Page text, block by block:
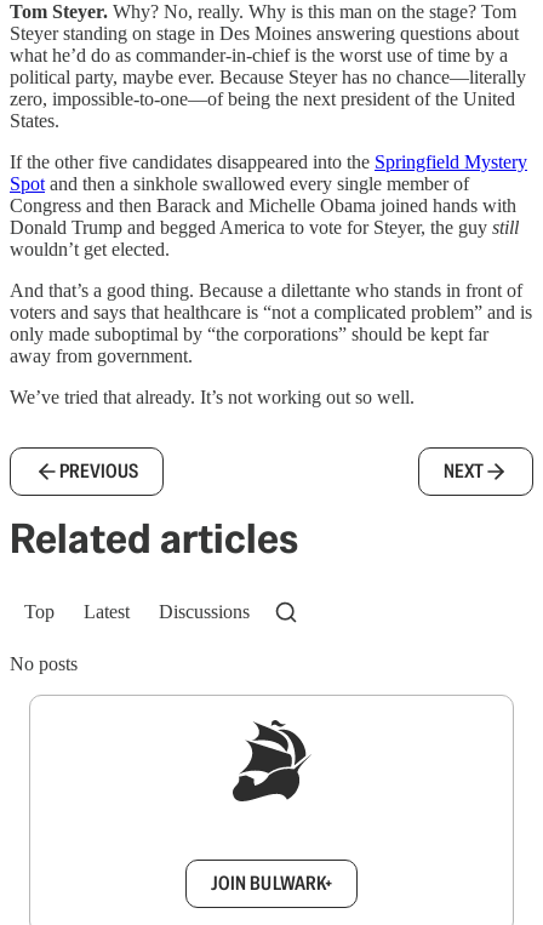
Tom Steyer. Why? No, really. Why is this man on the stage? Tom
Steyer standing on stage in Des Moines answering questions about
what he’d do as commander-in-chief is the worst use of time by a
political party, maybe ever. Because Steyer has no chance—literally
zero, impossible-to-one—of being the next president of the United
States.
If the other five candidates disappeared into the Springfield Mystery
Spot and then a sinkhole swallowed every single member of
Congress and then Barack and Michelle Obama joined hands with
Donald Trump and begged America to vote for Steyer, the guy still
wouldn’t get elected.
And that’s a good thing. Because a dilettante who stands in front of
voters and says that healthcare is “not a complicated problem” and is
only made suboptimal by “the corporations” should be kept far
away from government.
We’ve tried that already. It’s not working out so well.
PREVIOUS NEXT
Related articles
Top Latest Discussions
No posts
JOIN BULWARK+